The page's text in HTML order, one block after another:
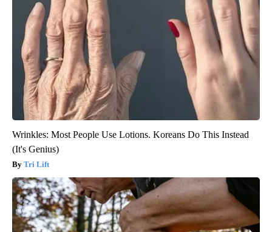
Wrinkles: Most People Use Lotions. Koreans Do This Instead
(It's Genius)
Tri Lift